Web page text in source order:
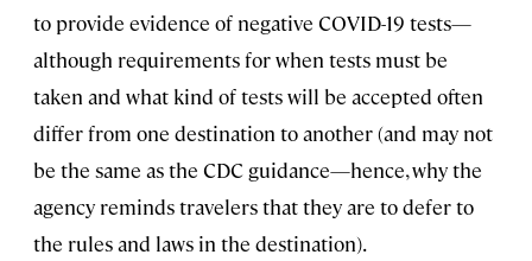
to provide evidence of negative COVID-19 tests—
although requirements for when tests must be
taken and what kind of tests will be accepted often
differ from one destination to another (and may not
be the same as the CDC guidance—hence, why the
agency reminds travelers that they are to defer to
the rules and laws in the destination).